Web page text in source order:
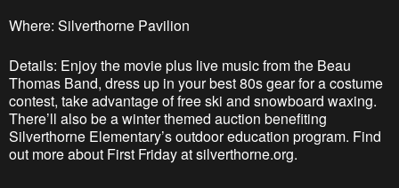
Where: Silverthorne Pavilion
Details: Enjoy the movie plus live music from the Beau
Thomas Band, dress up in your best 80s gear for a costume
contest, take advantage of free ski and snowboard waxing.
There’ll also be a winter themed auction benefiting
Silverthorne Elementary’s outdoor education program. Find
out more about First Friday at silverthorne.org.